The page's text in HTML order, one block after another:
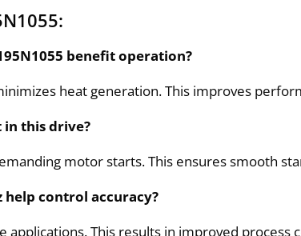
benefit operation?
heat generation. This improves
this drive?
motor starts. This ensures smooth
help control accuracy?
This results in improved process